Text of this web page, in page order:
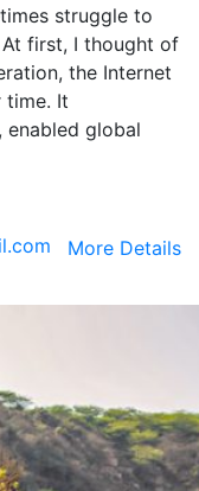
struggle to
first, I thought of
the Internet
time. It
global
More Details